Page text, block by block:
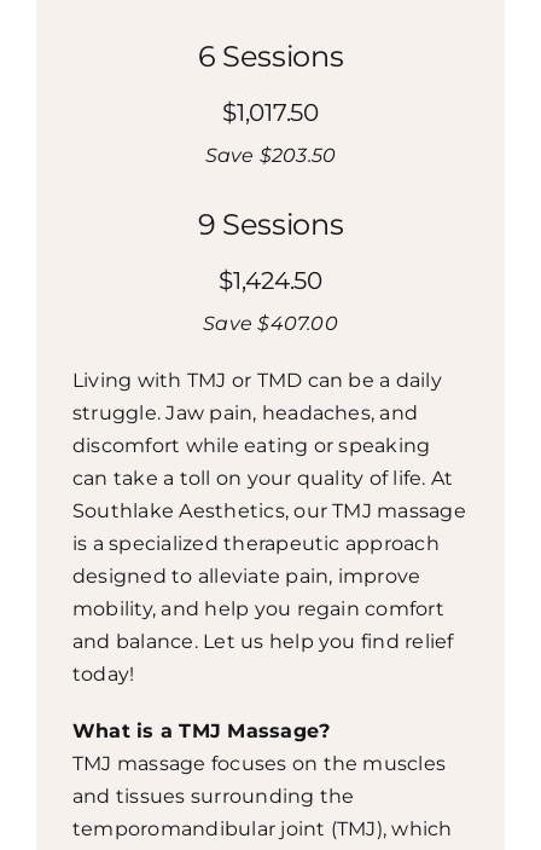
6 Sessions
$1,017.50
Save $203.50
9 Sessions
$1,424.50
Save $407.00
Living with TMJ or TMD can be a daily
struggle. Jaw pain, headaches, and
discomfort while eating or speaking
can take a toll on your quality of life. At
Southlake Aesthetics, our TMJ massage
is a specialized therapeutic approach
designed to alleviate pain, improve
mobility, and help you regain comfort
and balance. Let us help you find relief
today!
What is a TMJ Massage?
TMJ massage focuses on the muscles
and tissues surrounding the
temporomandibular joint (TMJ), which